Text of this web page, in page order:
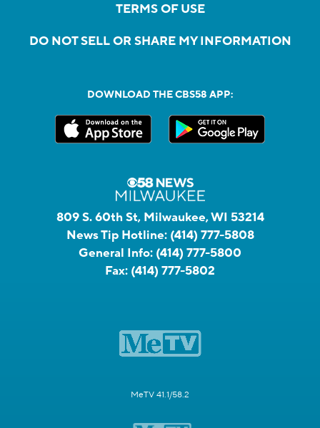
TERMS OF USE
DO NOT SELL OR SHARE MY INFORMATION
DOWNLOAD THE CBS58 APP:
809 S. 60th St, Milwaukee, WI 53214
News Tip Hotline: (414) 777-5808
General Info: (414) 777-5800
Fax: (414) 777-5802
MeTV 41.1/58.2